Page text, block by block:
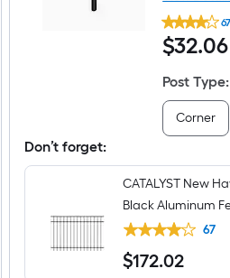
CATALYST
Augustine/
Haven
6-
H
x
in
Aluminum
End
Fence
Post
67
$32.06
$32.06
Post Type:
Corner
Don’t forget:
CATALYST New
Black Aluminum
67
$172.02
$172.02